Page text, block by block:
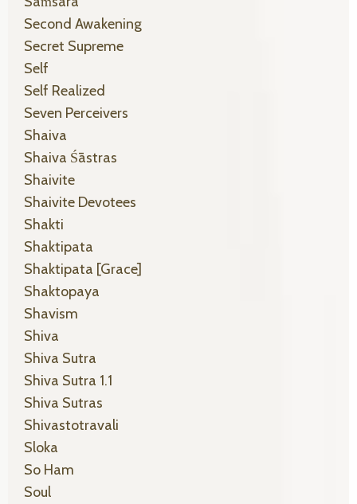
Second Awakening
Secret Supreme
Self
Self Realized
Seven Perceivers
Shaiva
Shaiva Śāstras
Shaivite
Shaivite Devotees
Shakti
Shaktipata
Shaktipata [grace]
Shaktopaya
Shavism
Shiva
Shiva Sutra
Shiva Sutra 1.1
Shiva Sutras
Shivastotravali
Sloka
So Ham
Soul